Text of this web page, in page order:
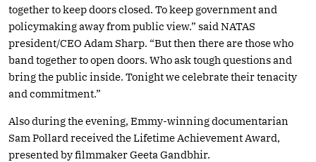
together to keep doors closed. To keep government and
policymaking away from public view.” said NATAS
president/CEO Adam Sharp. “But then there are those who
band together to open doors. Who ask tough questions and
bring the public inside. Tonight we celebrate their tenacity
and commitment.”
Also during the evening, Emmy-winning documentarian
Sam Pollard received the Lifetime Achievement Award,
presented by filmmaker Geeta Gandbhir.